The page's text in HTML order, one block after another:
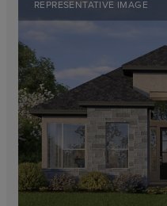
REPRESENTATIVE IMAGE